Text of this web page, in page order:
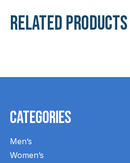
Related products
Categories
Men’s
Women’s